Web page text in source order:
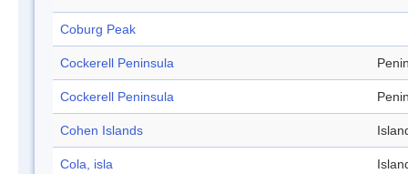
Coburg Peak
Cockerell Peninsula
Cockerell Peninsula
Cohen Islands
Cola, isla